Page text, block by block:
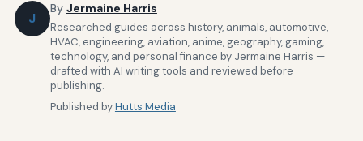
J
By Jermaine Harris
Researched guides across history, animals, automotive,
HVAC, engineering, aviation, anime, geography, gaming,
technology, and personal finance by Jermaine Harris —
drafted with AI writing tools and reviewed before
publishing.
Published byHutts Media